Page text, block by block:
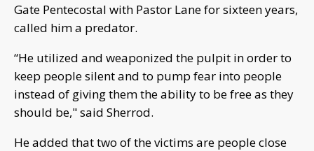
Gate Pentecostal with Pastor Lane for sixteen years,
called him a predator.
“He utilized and weaponized the pulpit in order to
keep people silent and to pump fear into people
instead of giving them the ability to be free as they
should be," said Sherrod.
He added that two of the victims are people close